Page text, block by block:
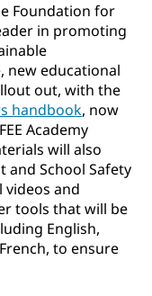
Foundation for
in promoting
new educational
out, with the
handbook, now
Academy
will also
and School Safety
and
tools that will be
English,
to ensure